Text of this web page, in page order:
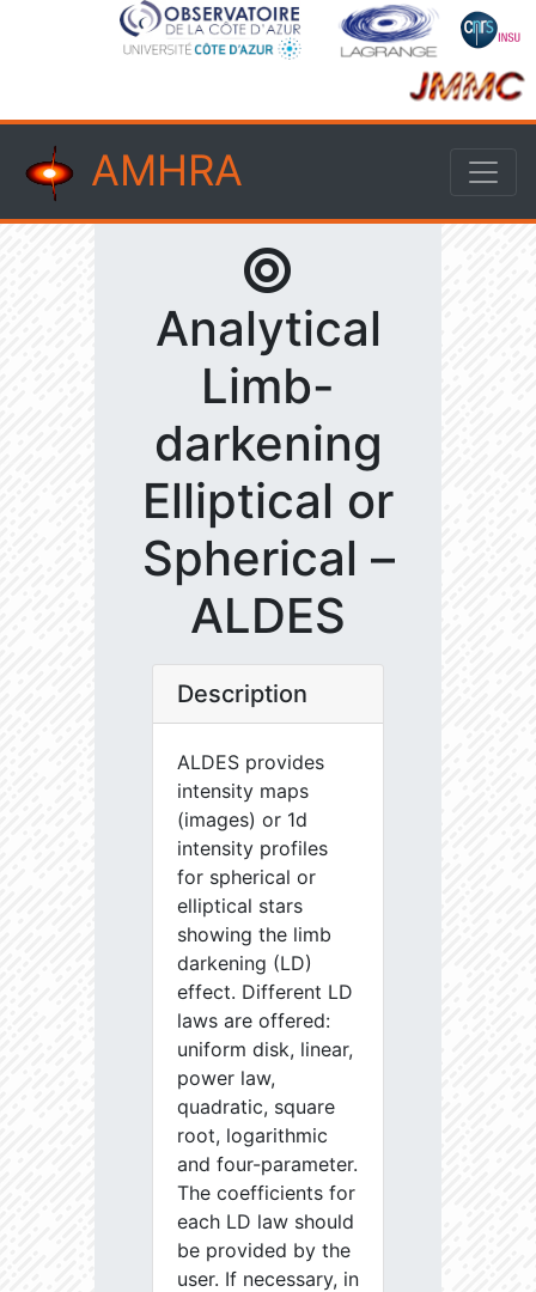
AMHRA
Analytical
Limb-
darkening
Elliptical or
Spherical –
ALDES
Description
ALDES provides
intensity maps
(images) or 1d
intensity profiles
for spherical or
elliptical stars
showing the limb
darkening (LD)
effect. Different LD
laws are offered:
uniform disk, linear,
power law,
quadratic, square
root, logarithmic
and four-parameter.
The coefficients for
each LD law should
be provided by the
user. If necessary, in